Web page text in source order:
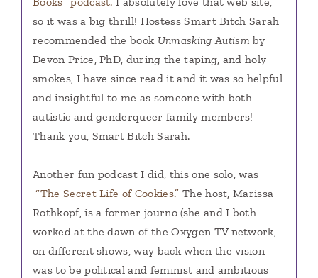
so it was a big thrill! Hostess Smart Bitch Sarah
recommended the book Unmasking Autism by
Devon Price, PhD, during the taping, and holy
smokes, I have since read it and it was so helpful
and insightful to me as someone with both
autistic and genderqueer family members!
Thank you, Smart Bitch Sarah.
Another fun podcast I did, this one solo, was
“The Secret Life of Cookies.” The host, Marissa
Rothkopf, is a former journo (she and I both
worked at the dawn of the Oxygen TV network,
on different shows, way back when the vision
was to be political and feminist and ambitious